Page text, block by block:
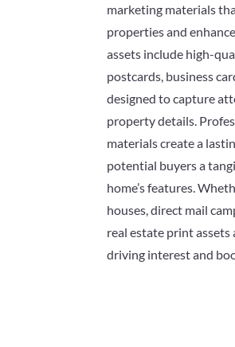
marketing materials
properties and
assets include high-
postcards, business
designed to capture
property details.
materials create a
potential buyers a
home’s features.
houses, direct mail
real estate print
driving interest and